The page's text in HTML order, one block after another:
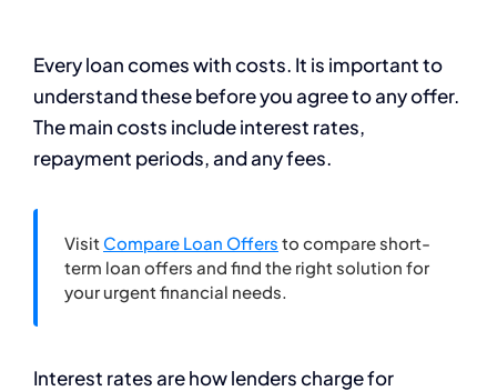
Every loan comes with costs. It is important to
understand these before you agree to any offer.
The main costs include interest rates,
repayment periods, and any fees.
Visit Compare Loan Offers to compare short-
term loan offers and find the right solution for
your urgent financial needs.
Interest rates are how lenders charge for